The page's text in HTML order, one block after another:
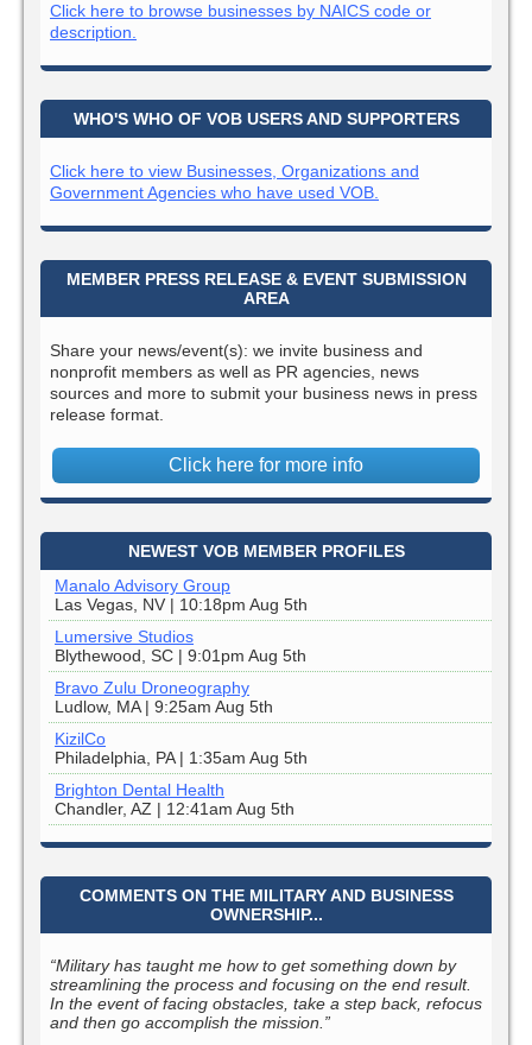
Click here to browse businesses by NAICS code or
description.
WHO'S WHO OF VOB USERS AND SUPPORTERS
Click here to view Businesses, Organizations and
Government Agencies who have used VOB.
MEMBER PRESS RELEASE & EVENT SUBMISSION
AREA
Share your news/event(s): we invite business and
nonprofit members as well as PR agencies, news
sources and more to submit your business news in press
release format.
Click here for more info
NEWEST VOB MEMBER PROFILES
Manalo Advisory Group
Las Vegas, NV | 10:18pm Aug 5th
Lumersive Studios
Blythewood, SC | 9:01pm Aug 5th
Bravo Zulu Droneography
Ludlow, MA | 9:25am Aug 5th
KizilCo
Philadelphia, PA | 1:35am Aug 5th
Brighton Dental Health
Chandler, AZ | 12:41am Aug 5th
COMMENTS ON THE MILITARY AND BUSINESS
OWNERSHIP...
“Military has taught me how to get something down by
streamlining the process and focusing on the end result.
In the event of facing obstacles, take a step back, refocus
and then go accomplish the mission.”